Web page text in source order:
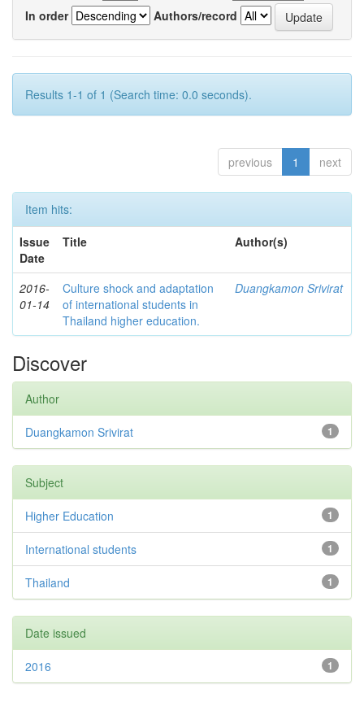
In order
Authors/record
Results 1-1 of 1 (Search time: 0.0 seconds).
previous 1 next
Item hits:
Issue
Date
Title Author(s)
2016-
01-14
Culture shock and adaptation
of international students in
Thailand higher education.
Duangkamon Srivirat
Discover
Author
1
Duangkamon Srivirat
Subject
1
Higher Education
1
International students
1
Thailand
Date issued
1
2016